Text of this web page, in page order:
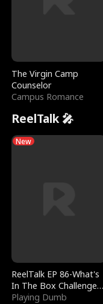
The Virgin Camp
Counselor
Campus Romance
ReelTalk 🎤
New
ReelTalk EP 86-What's
In The Box Challenge
with Katelyn and Joel
Playing Dumb